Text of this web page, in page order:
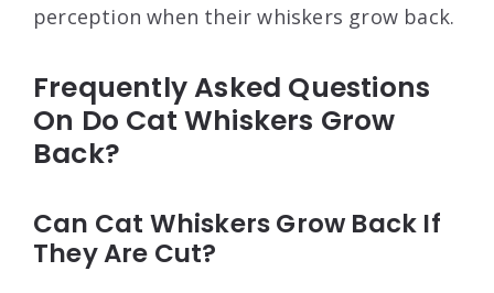
perception when their whiskers grow back.
Frequently Asked Questions
On Do Cat Whiskers Grow
Back?
Can Cat Whiskers Grow Back If
They Are Cut?